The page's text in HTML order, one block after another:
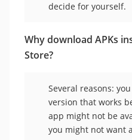
decide for yourself.
Why download APKs
Store?
Several reasons:
version that works
app might not be
you might not want